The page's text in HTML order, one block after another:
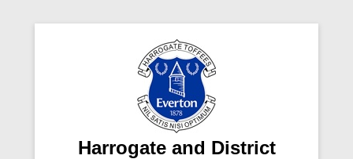
Harrogate and District